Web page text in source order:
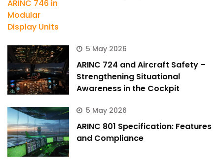
5 May 2026
ARINC 724 and Aircraft Safety –
Strengthening Situational
Awareness in the Cockpit
5 May 2026
ARINC 801 Specification: Features
and Compliance